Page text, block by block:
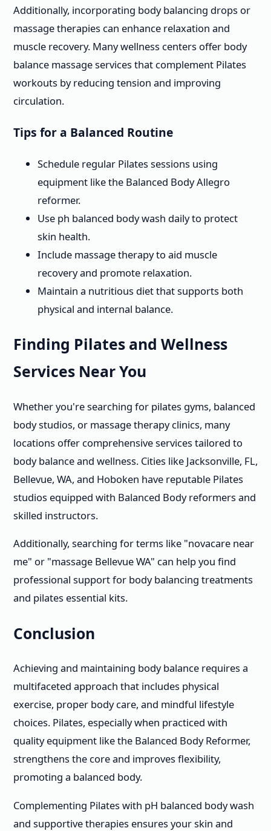
Additionally, incorporating body balancing drops or
massage therapies can enhance relaxation and
muscle recovery. Many wellness centers offer body
balance massage services that complement Pilates
workouts by reducing tension and improving
circulation.
Tips for a Balanced Routine
Schedule regular Pilates sessions using
equipment like the Balanced Body Allegro
reformer.
Use ph balanced body wash daily to protect
skin health.
Include massage therapy to aid muscle
recovery and promote relaxation.
Maintain a nutritious diet that supports both
physical and internal balance.
Finding Pilates and Wellness
Services Near You
Whether you're searching for pilates gyms, balanced
body studios, or massage therapy clinics, many
locations offer comprehensive services tailored to
body balance and wellness. Cities like Jacksonville, FL,
Bellevue, WA, and Hoboken have reputable Pilates
studios equipped with Balanced Body reformers and
skilled instructors.
Additionally, searching for terms like "novacare near
me" or "massage Bellevue WA" can help you find
professional support for body balancing treatments
and pilates essential kits.
Conclusion
Achieving and maintaining body balance requires a
multifaceted approach that includes physical
exercise, proper body care, and mindful lifestyle
choices. Pilates, especially when practiced with
quality equipment like the Balanced Body Reformer,
strengthens the core and improves flexibility,
promoting a balanced body.
Complementing Pilates with pH balanced body wash
and supportive therapies ensures your skin and